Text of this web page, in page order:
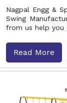
Nagpal Engg &
Swing
from us help you
Read More